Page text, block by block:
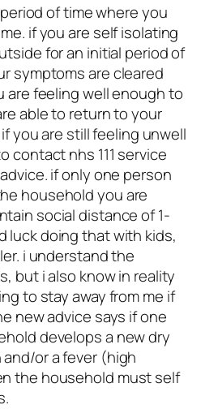
of time where you
if you are self isolating
for an initial period of
symptoms are cleared
are feeling well enough to
able to return to your
you are still feeling unwell
contact nhs 111 service
if only one person
household you are
social distance of 1-
luck doing that with kids,
i understand the
but i also know in reality
to stay away from me if
new advice says if one
develops a new dry
or a fever (high
the household must self